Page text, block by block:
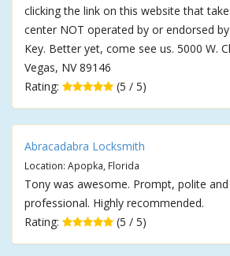
clicking the link on this website that
center NOT operated by or endorsed
Key. Better yet, come see us. 5000 W.
Vegas, NV 89146
Rating:
(5 / 5)
Abracadabra Locksmith
Location: Apopka, Florida
Tony was awesome. Prompt, polite
professional. Highly recommended.
Rating:
(5 / 5)